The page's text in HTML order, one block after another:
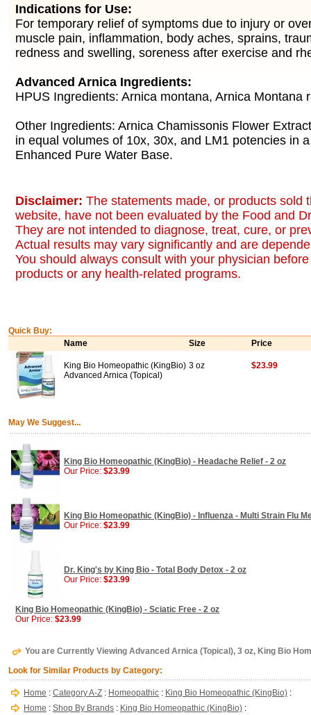
Indications for Use:
For temporary relief of symptoms due to injury or
muscle pain, inflammation, body aches, sprains,
redness and swelling, soreness after exercise and
Advanced Arnica Ingredients:
HPUS Ingredients: Arnica montana, Arnica Montana
Other Ingredients: Arnica Chamissonis Flower
in equal volumes of 10x, 30x, and LM1 potencies in
Enhanced Pure Water Base.
Disclaimer: The statements made, or products sold
website, have not been evaluated by the Food and
They are not intended to diagnose, treat, cure, or
Actual results may vary significantly and are
You should always consult with your physician
products or any health-related programs.
Quick Buy:
Name
Size Price
King Bio Homeopathic (KingBio)
Advanced Arnica (Topical)
3 oz $23.99
May We Suggest...
King Bio Homeopathic (KingBio) - Headache Relief - 2 oz
Our Price: $23.99
King Bio Homeopathic (KingBio) - Influenza - Multi Strain Flu
Our Price: $23.99
Dr. King's by King Bio - Total Body Detox - 2 oz
Our Price: $23.99
King Bio Homeopathic (KingBio) - Sciatic Free - 2 oz
Our Price: $23.99
You are Currently Viewing Advanced Arnica (Topical), 3 oz, King Bio
Look for Similar Products by Category:
Home : Category A-Z : Homeopathic : King Bio Homeopathic (KingBio) :
Home : Shop By Brands : King Bio Homeopathic (KingBio) :